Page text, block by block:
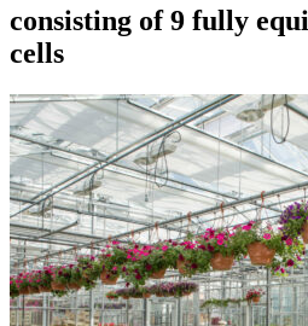
consisting of 9 fully
cells